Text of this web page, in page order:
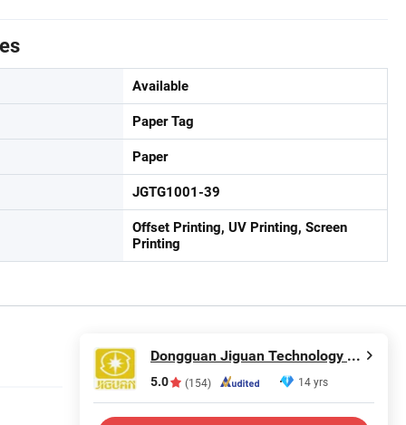
Available
Paper Tag
Paper
JGTG1001-39
Offset Printing, UV Printing, Screen
Printing
Dongguan Jiguan Technology Co., Ltd.
5.0 (154) 14 yrs